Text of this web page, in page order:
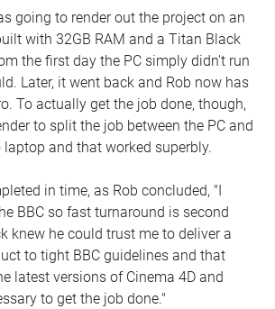
going to render out the project on an
with 32GB RAM and a Titan Black
the first day the PC simply didn't run
Later, it went back and Rob now has
To actually get the job done, though,
to split the job between the PC and
laptop and that worked superbly.
in time, as Rob concluded, "I
BBC so fast turnaround is second
knew he could trust me to deliver a
to tight BBC guidelines and that
latest versions of Cinema 4D and
to get the job done."